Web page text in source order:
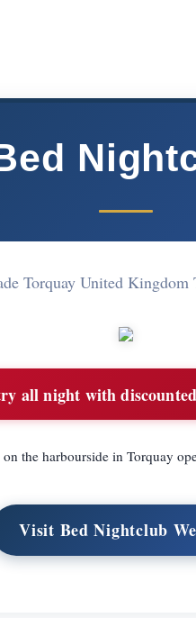
Torquay United
all night with
the harbourside in Torquay
Visit Bed Nightclub